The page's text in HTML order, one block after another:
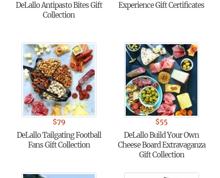
DeLallo Antipasto Bites Gift
Collection
Experience Gift Certificates
$79
DeLallo Tailgating Football
Fans Gift Collection
$55
DeLallo Build Your Own
Cheese Board Extravaganza
Gift Collection